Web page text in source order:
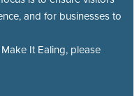
and for businesses to
It Ealing, please